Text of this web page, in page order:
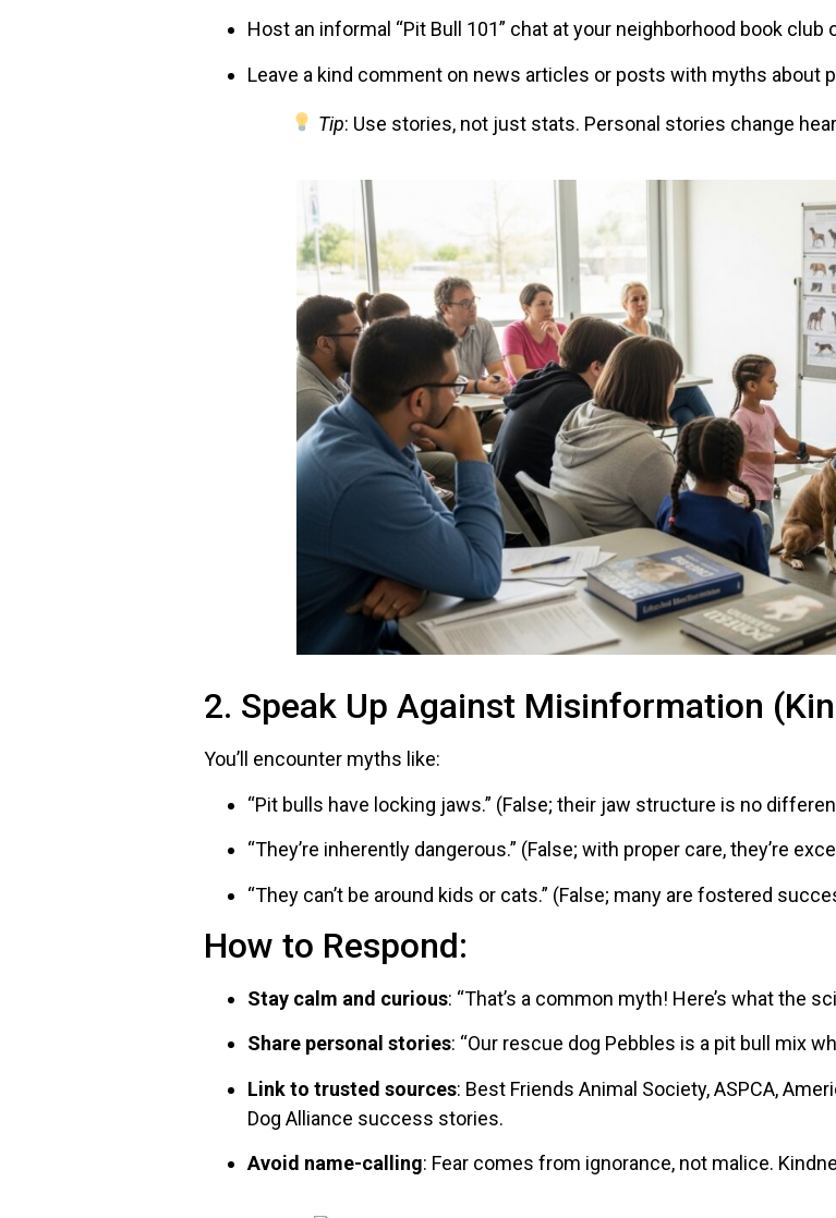
Host an informal “Pit Bull 101” chat at your neighborhood book club
Leave a kind comment on news articles or posts with myths about
Tip: Use stories, not just stats. Personal stories change
2. Speak Up Against Misinformation
You’ll encounter myths like:
“Pit bulls have locking jaws.” (False; their jaw structure is no
“They’re inherently dangerous.” (False; with proper care, they’re
“They can’t be around kids or cats.” (False; many are fostered
How to Respond:
Stay calm and curious: “That’s a common myth! Here’s what the
Share personal stories: “Our rescue dog Pebbles is a pit bull mix
Link to trusted sources: Best Friends Animal Society, ASPCA,
Dog Alliance success stories.
Avoid name-calling: Fear comes from ignorance, not malice.